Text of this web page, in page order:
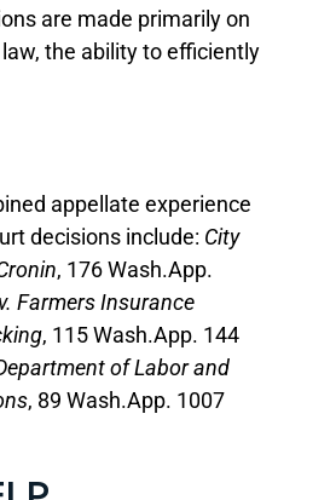
are made primarily on
the ability to efficiently
appellate experience
decisions include: City
, 176 Wash.App.
Farmers Insurance
, 115 Wash.App. 144
of Labor and
, 89 Wash.App. 1007